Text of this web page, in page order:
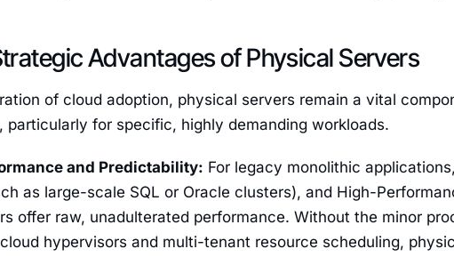
Advantages of Physical Servers
of cloud adoption, physical servers remain a vital
particularly for specific, highly demanding workloads.
and Predictability: For legacy monolithic
as large-scale SQL or Oracle clusters), and High-
offer raw, unadulterated performance. Without the minor
hypervisors and multi-tenant resource scheduling,